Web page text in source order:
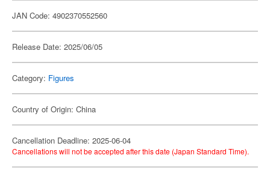
JAN Code: 4902370552560
Release Date: 2025/06/05
Category: Figures
Country of Origin: China
Cancellation Deadline: 2025-06-04
Cancellations will not be accepted after this date (Japan Standard Time).